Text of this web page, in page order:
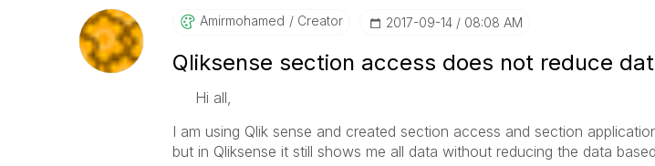
Amirmohamed Creator ‎2017-09-14 08:08 AM
Qliksense section access does not reduce
Hi all,
I am using Qlik sense and created section access and section
but in Qliksense it still shows me all data without reducing the data